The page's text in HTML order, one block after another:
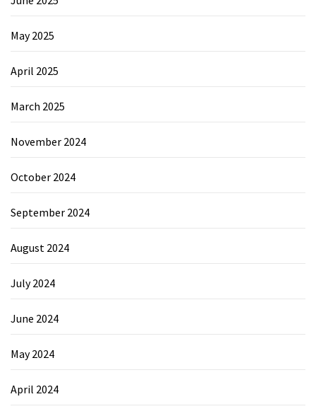
May 2025
April 2025
March 2025
November 2024
October 2024
September 2024
August 2024
July 2024
June 2024
May 2024
April 2024